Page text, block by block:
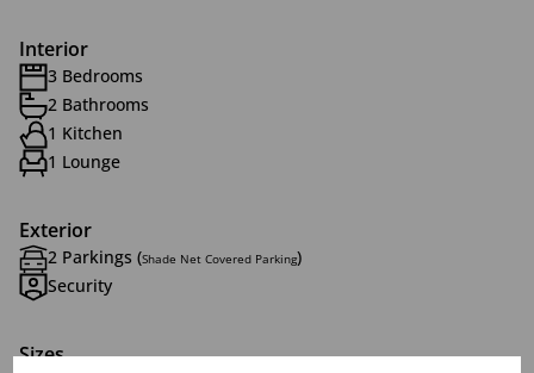
Interior
3 Bedrooms
2 Bathrooms
1 Kitchen
1 Lounge
Exterior
2 Parkings (Shade Net Covered Parking)
Security
Sizes